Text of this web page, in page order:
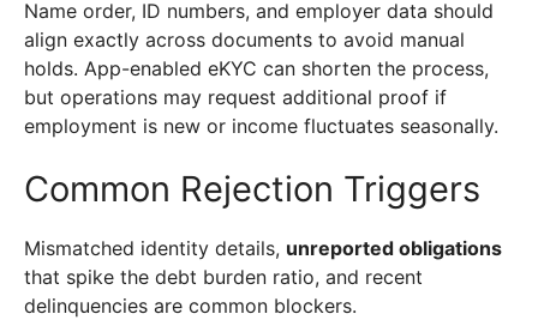
Name order, ID numbers, and employer data should
align exactly across documents to avoid manual
holds. App-enabled eKYC can shorten the process,
but operations may request additional proof if
employment is new or income fluctuates seasonally.
Common Rejection Triggers
Mismatched identity details, unreported obligations
that spike the debt burden ratio, and recent
delinquencies are common blockers.